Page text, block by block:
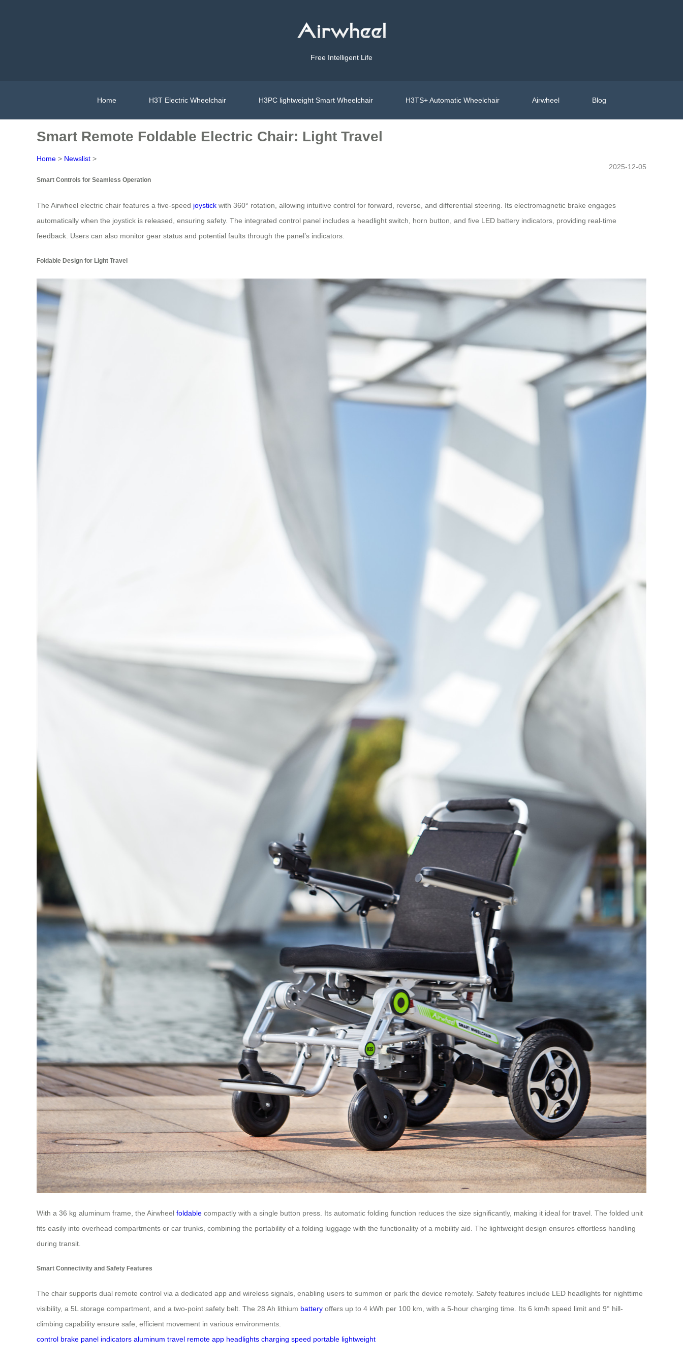
Free Intelligent Life
Home H3T Electric Wheelchair H3PC lightweight Smart Wheelchair H3TS+ Automatic Wheelchair Airwheel Blog
Smart Remote Foldable Electric Chair: Light Travel
Home > Newslist >
2025-12-05
Smart Controls for Seamless Operation
The Airwheel electric chair features a five-speed joystick with 360° rotation, allowing intuitive control for forward, reverse, and differential steering. Its electromagnetic brake engages
automatically when the joystick is released, ensuring safety. The integrated control panel includes a headlight switch, horn button, and five LED battery indicators, providing real-time
feedback. Users can also monitor gear status and potential faults through the panel’s indicators.
Foldable Design for Light Travel
With a 36 kg aluminum frame, the Airwheel foldable compactly with a single button press. Its automatic folding function reduces the size significantly, making it ideal for travel. The folded unit
fits easily into overhead compartments or car trunks, combining the portability of a folding luggage with the functionality of a mobility aid. The lightweight design ensures effortless handling
during transit.
Smart Connectivity and Safety Features
The chair supports dual remote control via a dedicated app and wireless signals, enabling users to summon or park the device remotely. Safety features include LED headlights for nighttime
visibility, a 5L storage compartment, and a two-point safety belt. The 28 Ah lithium battery offers up to 4 kWh per 100 km, with a 5-hour charging time. Its 6 km/h speed limit and 9° hill-
climbing capability ensure safe, efficient movement in various environments.
control brake panel indicators aluminum travel remote app headlights charging speed portable lightweight